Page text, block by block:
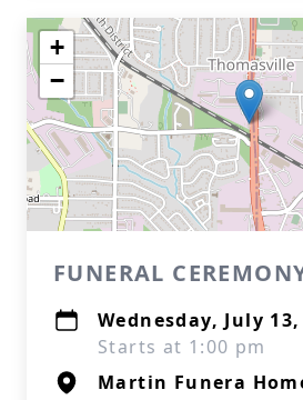
+
−
FUNERAL
Wednesday, July 13,
Starts at 1:00 pm
Martin Funera